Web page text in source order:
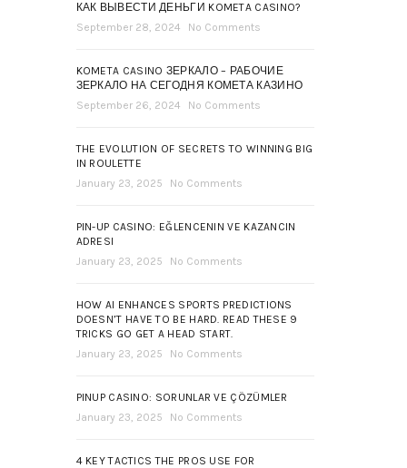
КАК ВЫВЕСТИ ДЕНЬГИ KOMETA CASINO?
September 28, 2024
No Comments
KOMETA CASINO ЗЕРКАЛО – РАБОЧИЕ
ЗЕРКАЛО НА СЕГОДНЯ КОМЕТА КАЗИНО
September 26, 2024
No Comments
THE EVOLUTION OF SECRETS TO WINNING BIG
IN ROULETTE
January 23, 2025
No Comments
PIN-UP CASINO: EĞLENCENIN VE KAZANCIN
ADRESI
January 23, 2025
No Comments
HOW AI ENHANCES SPORTS PREDICTIONS
DOESN’T HAVE TO BE HARD. READ THESE 9
TRICKS GO GET A HEAD START.
January 23, 2025
No Comments
PINUP CASINO: SORUNLAR VE ÇÖZÜMLER
January 23, 2025
No Comments
4 KEY TACTICS THE PROS USE FOR